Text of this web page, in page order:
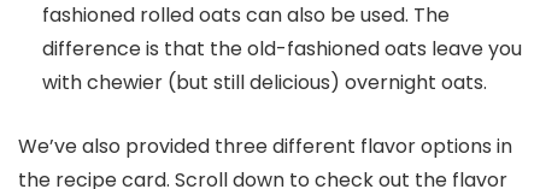
fashioned rolled oats can also be used. The
difference is that the old-fashioned oats leave you
with chewier (but still delicious) overnight oats.
We’ve also provided three different flavor options in
the recipe card. Scroll down to check out the flavor